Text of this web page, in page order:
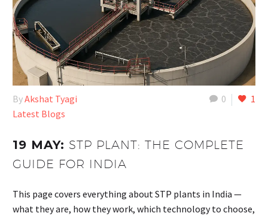
0 1
ByAkshat Tyagi
Latest Blogs
19 MAY: STP PLANT: THE COMPLETE
GUIDE FOR INDIA
This page covers everything about STP plants in India —
what they are, how they work, which technology to choose,